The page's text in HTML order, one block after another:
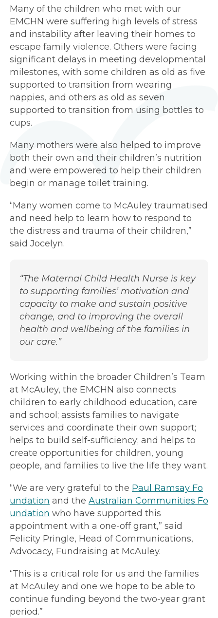
Many of the children who met with our
EMCHN were suffering high levels of stress
and instability after leaving their homes to
escape family violence. Others were facing
significant delays in meeting developmental
milestones, with some children as old as five
supported to transition from wearing
nappies, and others as old as seven
supported to transition from using bottles to
cups.
Many mothers were also helped to improve
both their own and their children’s nutrition
and were empowered to help their children
begin or manage toilet training.
“Many women come to McAuley traumatised
and need help to learn how to respond to
the distress and trauma of their children,”
said Jocelyn.
“The Maternal Child Health Nurse is key
to supporting families’ motivation and
capacity to make and sustain positive
change, and to improving the overall
health and wellbeing of the families in
our care.”
Working within the broader Children’s Team
at McAuley, the EMCHN also connects
children to early childhood education, care
and school; assists families to navigate
services and coordinate their own support;
helps to build self-sufficiency; and helps to
create opportunities for children, young
people, and families to live the life they want.
“We are very grateful to the Paul Ramsay Fo
undation and the Australian Communities Fo
undation who have supported this
appointment with a one-off grant,” said
Felicity Pringle, Head of Communications,
Advocacy, Fundraising at McAuley.
“This is a critical role for us and the families
at McAuley and one we hope to be able to
continue funding beyond the two-year grant
period.”